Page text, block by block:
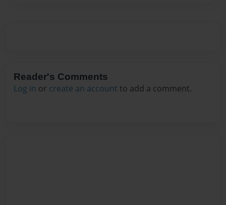
Reader's Comments
Log in or create an account to add a comment.